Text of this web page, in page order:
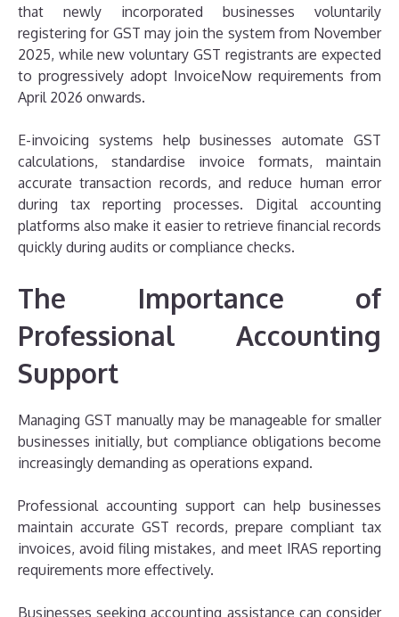
that newly incorporated businesses voluntarily
registering for GST may join the system from November
2025, while new voluntary GST registrants are expected
to progressively adopt InvoiceNow requirements from
April 2026 onwards.
E-invoicing systems help businesses automate GST
calculations, standardise invoice formats, maintain
accurate transaction records, and reduce human error
during tax reporting processes. Digital accounting
platforms also make it easier to retrieve financial records
quickly during audits or compliance checks.
The Importance of
Professional Accounting
Support
Managing GST manually may be manageable for smaller
businesses initially, but compliance obligations become
increasingly demanding as operations expand.
Professional accounting support can help businesses
maintain accurate GST records, prepare compliant tax
invoices, avoid filing mistakes, and meet IRAS reporting
requirements more effectively.
Businesses seeking accounting assistance can consider